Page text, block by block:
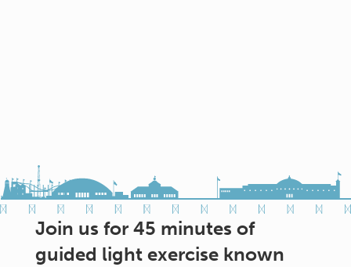
Join us for 45 minutes of
guided light exercise known